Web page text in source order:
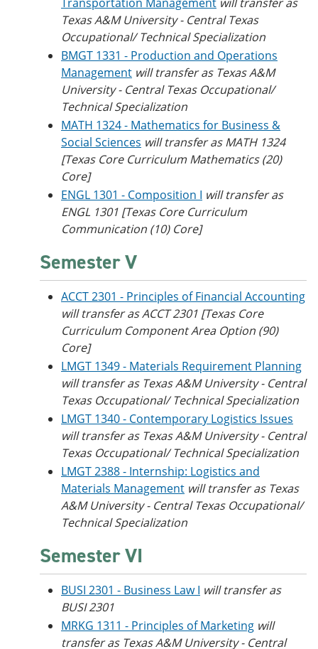
Texas A&M University - Central Texas
Occupational/ Technical Specialization
BMGT 1331 - Production and Operations
Management will transfer as Texas A&M
University - Central Texas Occupational/
Technical Specialization
MATH 1324 - Mathematics for Business &
Social Sciences will transfer as MATH 1324
[Texas Core Curriculum Mathematics (20)
Core]
ENGL 1301 - Composition I will transfer as
ENGL 1301 [Texas Core Curriculum
Communication (10) Core]
Semester V
ACCT 2301 - Principles of Financial Accounting
will transfer as ACCT 2301 [Texas Core
Curriculum Component Area Option (90)
Core]
LMGT 1349 - Materials Requirement Planning
will transfer as Texas A&M University - Central
Texas Occupational/ Technical Specialization
LMGT 1340 - Contemporary Logistics Issues
will transfer as Texas A&M University - Central
Texas Occupational/ Technical Specialization
LMGT 2388 - Internship: Logistics and
Materials Management will transfer as Texas
A&M University - Central Texas Occupational/
Technical Specialization
Semester VI
BUSI 2301 - Business Law I will transfer as
BUSI 2301
MRKG 1311 - Principles of Marketing will
transfer as Texas A&M University - Central